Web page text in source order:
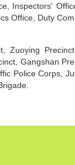
Inspectors'
Office, Duty
Gangshan
Police Corps,